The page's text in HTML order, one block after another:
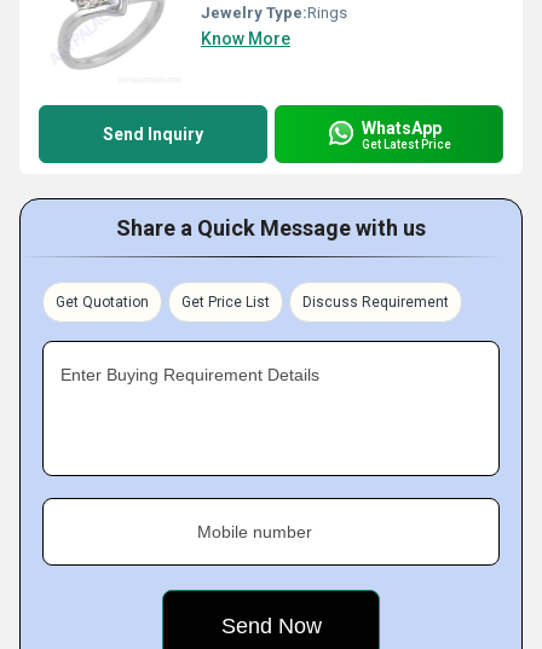
Jewelry Type:Rings
Know More
Send Inquiry WhatsApp
Get Latest Price
Share a Quick Message with us
Get Quotation Get Price List Discuss Requirement
Enter Buying Requirement Details
Mobile number